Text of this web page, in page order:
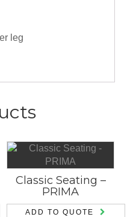
leg
Classic Seating –
PRIMA
ADD TO QUOTE